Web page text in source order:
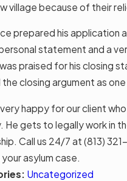
village because of their
prepared his application
statement and a
was praised for his closing
closing argument as
happy for our client
He gets to legally work in
Call us 24/7 at (813)
asylum case.
Uncategorized